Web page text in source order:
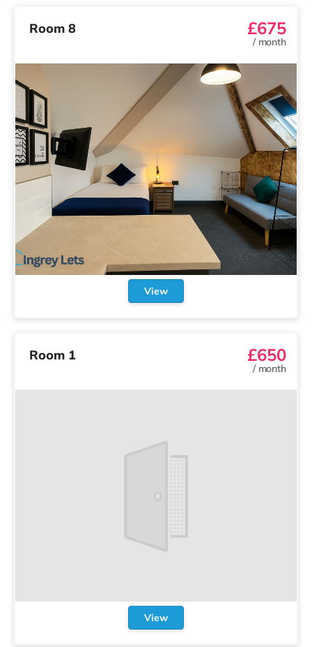
Room 8 £675
/ month
View
Room 1 £650
/ month
View